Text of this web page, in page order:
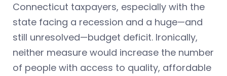
Connecticut taxpayers, especially with the
state facing a recession and a huge—and
still unresolved—budget deficit. Ironically,
neither measure would increase the number
of people with access to quality, affordable